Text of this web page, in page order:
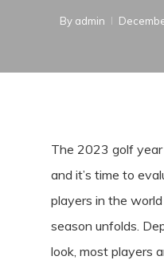
By admin
The 2023 golf year
and it’s time to
players in the
season unfolds.
look, most players